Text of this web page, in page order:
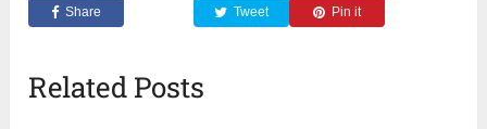
Share Tweet Pin it
Related Posts